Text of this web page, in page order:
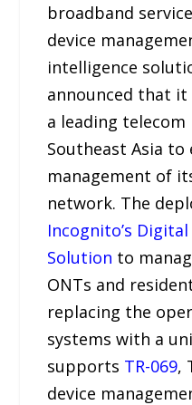
broadband
device
intelligence
announced that it
a leading
Southeast Asia to
management of
network. The
Incognito’s
Solution to
ONTs and
replacing the
systems with a
supports TR-069,
device